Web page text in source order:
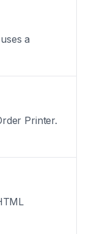
a
Printer.